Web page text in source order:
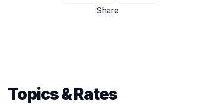
Share
Topics & Rates